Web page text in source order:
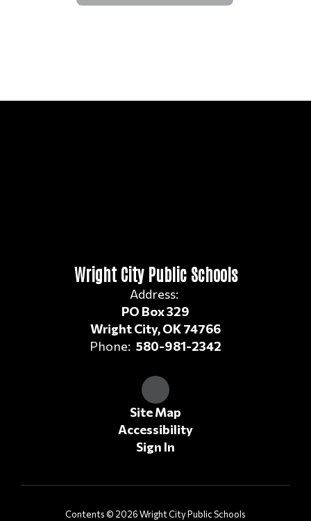
Wright City Public Schools
Address:
PO Box 329
Wright City, OK 74766
Phone: 580-981-2342
Site Map
Accessibility
Sign In
Contents © 2026 Wright City Public Schools